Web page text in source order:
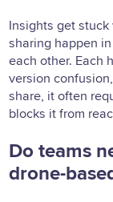
Insights get
sharing happen
each other. Each
version
share, it often
blocks it from
Do teams
drone-